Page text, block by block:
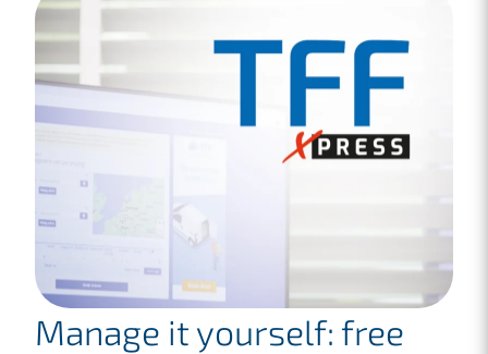
Manage it yourself: free